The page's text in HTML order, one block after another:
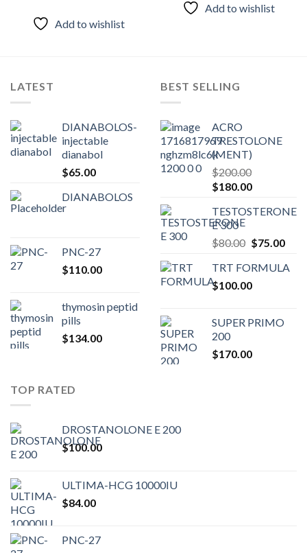
$40.00.
Add to wishlist
Add to wishlist
LATEST
DIANABOLOS-
injectable
dianabol
$65.00
DIANABOLOS
PNC-27
$110.00
thymosin peptid
pills
$134.00
BEST SELLING
ACRO
TRESTOLONE
(MENT)
$200.00
Original
was:
$200.00.
$180.00Current
is:
TESTOSTERONE
E 300
$80.00 Original
was:
$80.00.
$75.00
is:
TRT FORMULA
$100.00
SUPER PRIMO
200
$170.00
TOP RATED
DROSTANOLONE E 200
$100.00
ULTIMA-HCG 10000IU
$84.00
PNC-27